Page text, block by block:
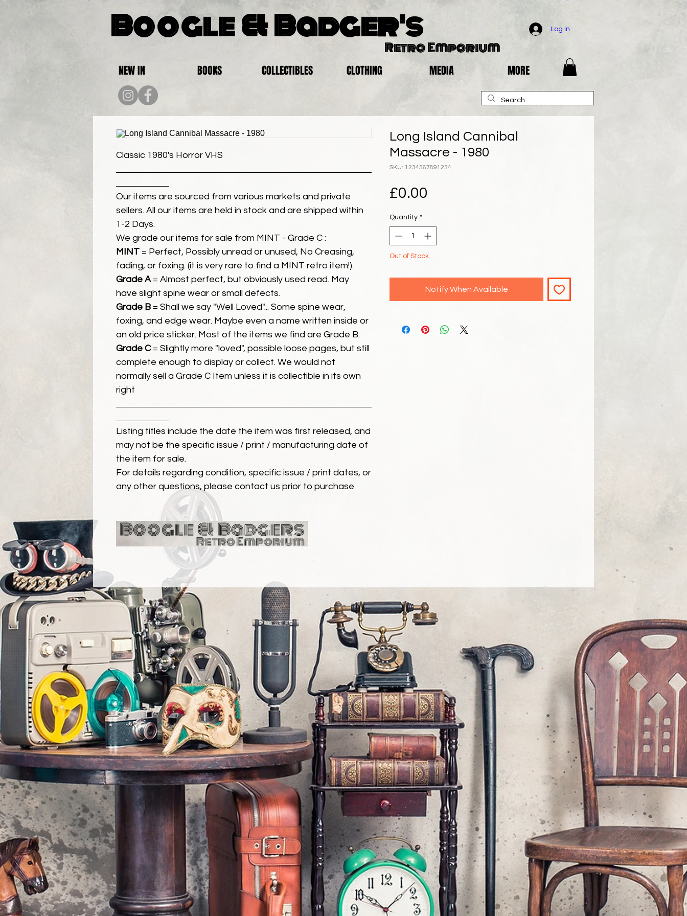
Boogle & Badger's
Retro Emporium
Log In
NEW IN BOOKS COLLECTIBLES CLOTHING MEDIA MORE
Classic 1980's Horror VHS
Our items are sourced from various markets and private
sellers. All our items are held in stock and are shipped within
1-2 Days.
We grade our items for sale from MINT - Grade C :
MINT = Perfect, Possibly unread or unused, No Creasing,
fading, or foxing. (it is very rare to find a MINT retro item!).
Grade A= Almost perfect, but obviously used read. May
have slight spine wear or small defects.
Grade B = Shall we say "Well Loved"... Some spine wear,
foxing, and edge wear. Maybe even a name written inside or
an old price sticker. Most of the items we find are Grade B.
Grade C= Slightly more "loved", possible loose pages, but still
complete enough to display or collect. We would not
normally sell a Grade C Item unless it is collectible in its own
right
Listing titles include the date the item was first released, and
may not be the specific issue / print / manufacturing date of
the item for sale.
For details regarding condition, specific issue / print dates, or
any other questions, please contact us prior to purchase
Long Island Cannibal
Massacre - 1980
SKU: 1234567891234
£0.00
Quantity *
Out of Stock
Notify When Available